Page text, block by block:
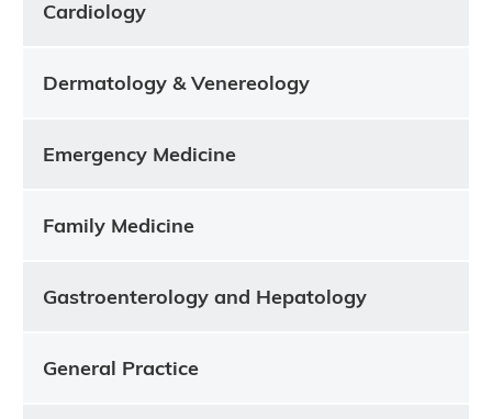
Cardiology
Dermatology & Venereology
Emergency Medicine
Family Medicine
Gastroenterology and Hepatology
General Practice